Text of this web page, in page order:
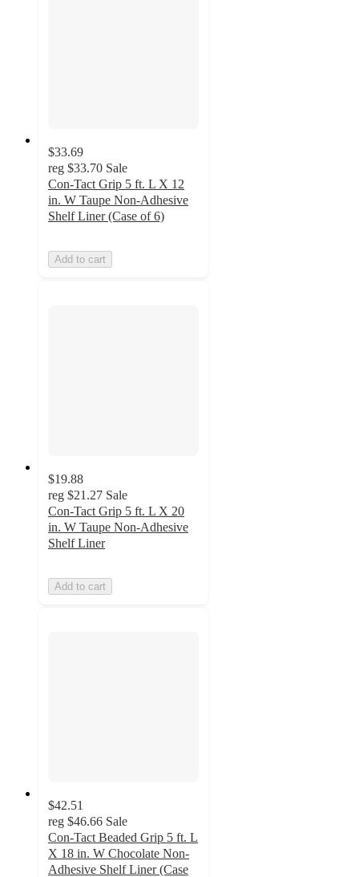
$33.69
reg $33.70 Sale
Con-Tact Grip 5 ft. L X 12
in. W Taupe Non-Adhesive
Shelf Liner (Case of 6)
Add to cart
$19.88
reg $21.27 Sale
Con-Tact Grip 5 ft. L X 20
in. W Taupe Non-Adhesive
Shelf Liner
Add to cart
$42.51
reg $46.66 Sale
Con-Tact Beaded Grip 5 ft. L
X 18 in. W Chocolate Non-
Adhesive Shelf Liner (Case